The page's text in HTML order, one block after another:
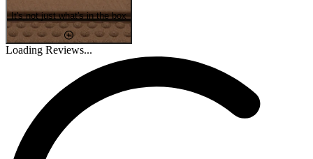
It's not just what's in the box
Loading Reviews...